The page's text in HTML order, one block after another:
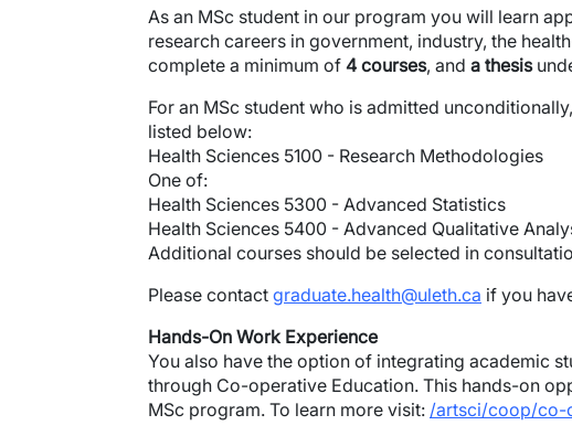
As an MSc student in our program you will learn
research careers in government, industry, the
complete a minimum of 4 courses, and a thesis
For an MSc student who is admitted
listed below:
Health Sciences 5100 - Research Methodologies
One of:
Health Sciences 5300 - Advanced Statistics
Health Sciences 5400 - Advanced Qualitative
Additional courses should be selected in
Please contact graduate.health@uleth.ca if you
Hands-On Work Experience
You also have the option of integrating academic
through Co-operative Education. This hands-on
MSc program. To learn more visit: /artsci/coop/co-